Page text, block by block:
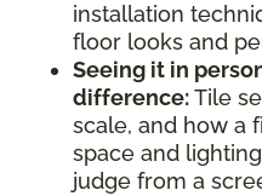
installation
floor looks and
Seeing it in
difference:Tile
scale, and how a
space and
judge from a